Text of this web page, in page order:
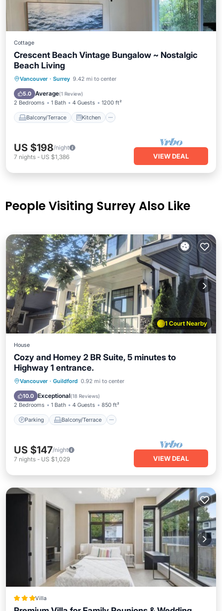
Cottage
Crescent Beach Vintage Bungalow ~ Nostalgic
Beach Living
Vancouver · Surrey 9.42 mi to center
5.0 Average(1 Review)
2 Bedrooms 1 Bath 4 Guests 1200 ft²
Balcony/Terrace Kitchen
Balcony/Terrace Kitchen
Pet Friendly
US $198/night
7 nights - US $1,386 VIEW DEAL
People Visiting Surrey Also Like
1 Court Nearby
House
Cozy and Homey 2 BR Suite, 5 minutes to
Highway 1 entrance.
Vancouver · Guildford 0.92 mi to center
10.0 Exceptional(18 Reviews)
2 Bedrooms 1 Bath 4 Guests 850 ft²
Parking Balcony/Terrace
Parking Balcony/Terrace
Air Conditioner
US $147/night
7 nights - US $1,029 VIEW DEAL
Villa